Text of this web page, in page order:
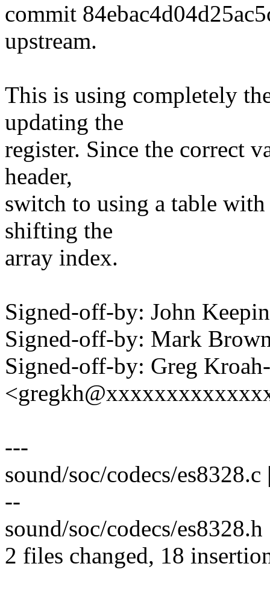
commit
upstream.
This is using completely
updating the
register. Since the correct
header,
switch to using a table
shifting the
array index.
Signed-off-by: John
Signed-off-by: Mark
Signed-off-by: Greg
---
sound/soc/codecs/
--
sound/soc/codecs/
2 files changed, 18